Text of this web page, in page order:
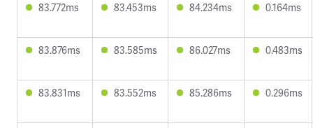
83.772ms 83.453ms 84.234ms 0.164ms
83.876ms 83.585ms 86.027ms 0.483ms
83.831ms 83.552ms 85.286ms 0.296ms